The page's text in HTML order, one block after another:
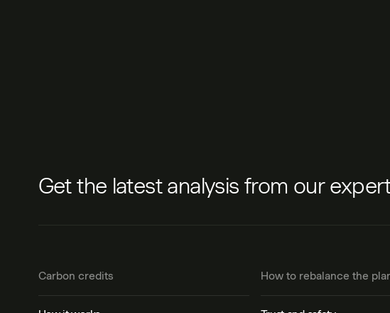
Get the latest analysis from our
Carbon credits How to rebalance the